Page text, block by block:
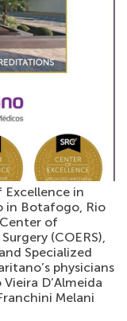
Excellence in
in Botafogo, Rio
of
(COERS),
Specialized
physicians
D’Almeida
Melani